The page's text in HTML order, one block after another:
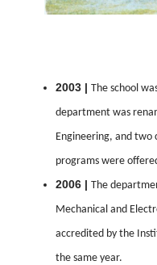
2003 | The school
department was
Engineering, and two
programs were
2006 | The
Mechanical and
accredited by the
the same year.